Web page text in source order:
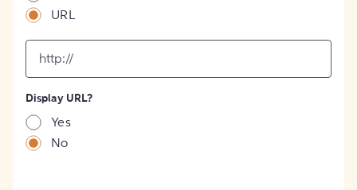
URL
[object
Object]
Display URL?
Yes
No